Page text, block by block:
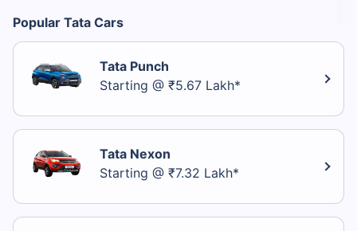
Popular Tata Cars
Tata Punch
Starting @ ₹5.67 Lakh*
Tata Nexon
Starting @ ₹7.32 Lakh*